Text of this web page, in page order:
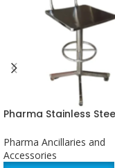
Pharma Stainless
Pharma Ancillaries and
Accessories